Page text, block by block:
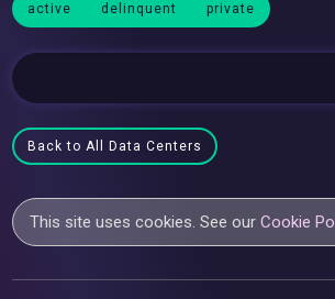
active delinquent private
Back to All Data Centers
This site uses cookies. See ourCookie